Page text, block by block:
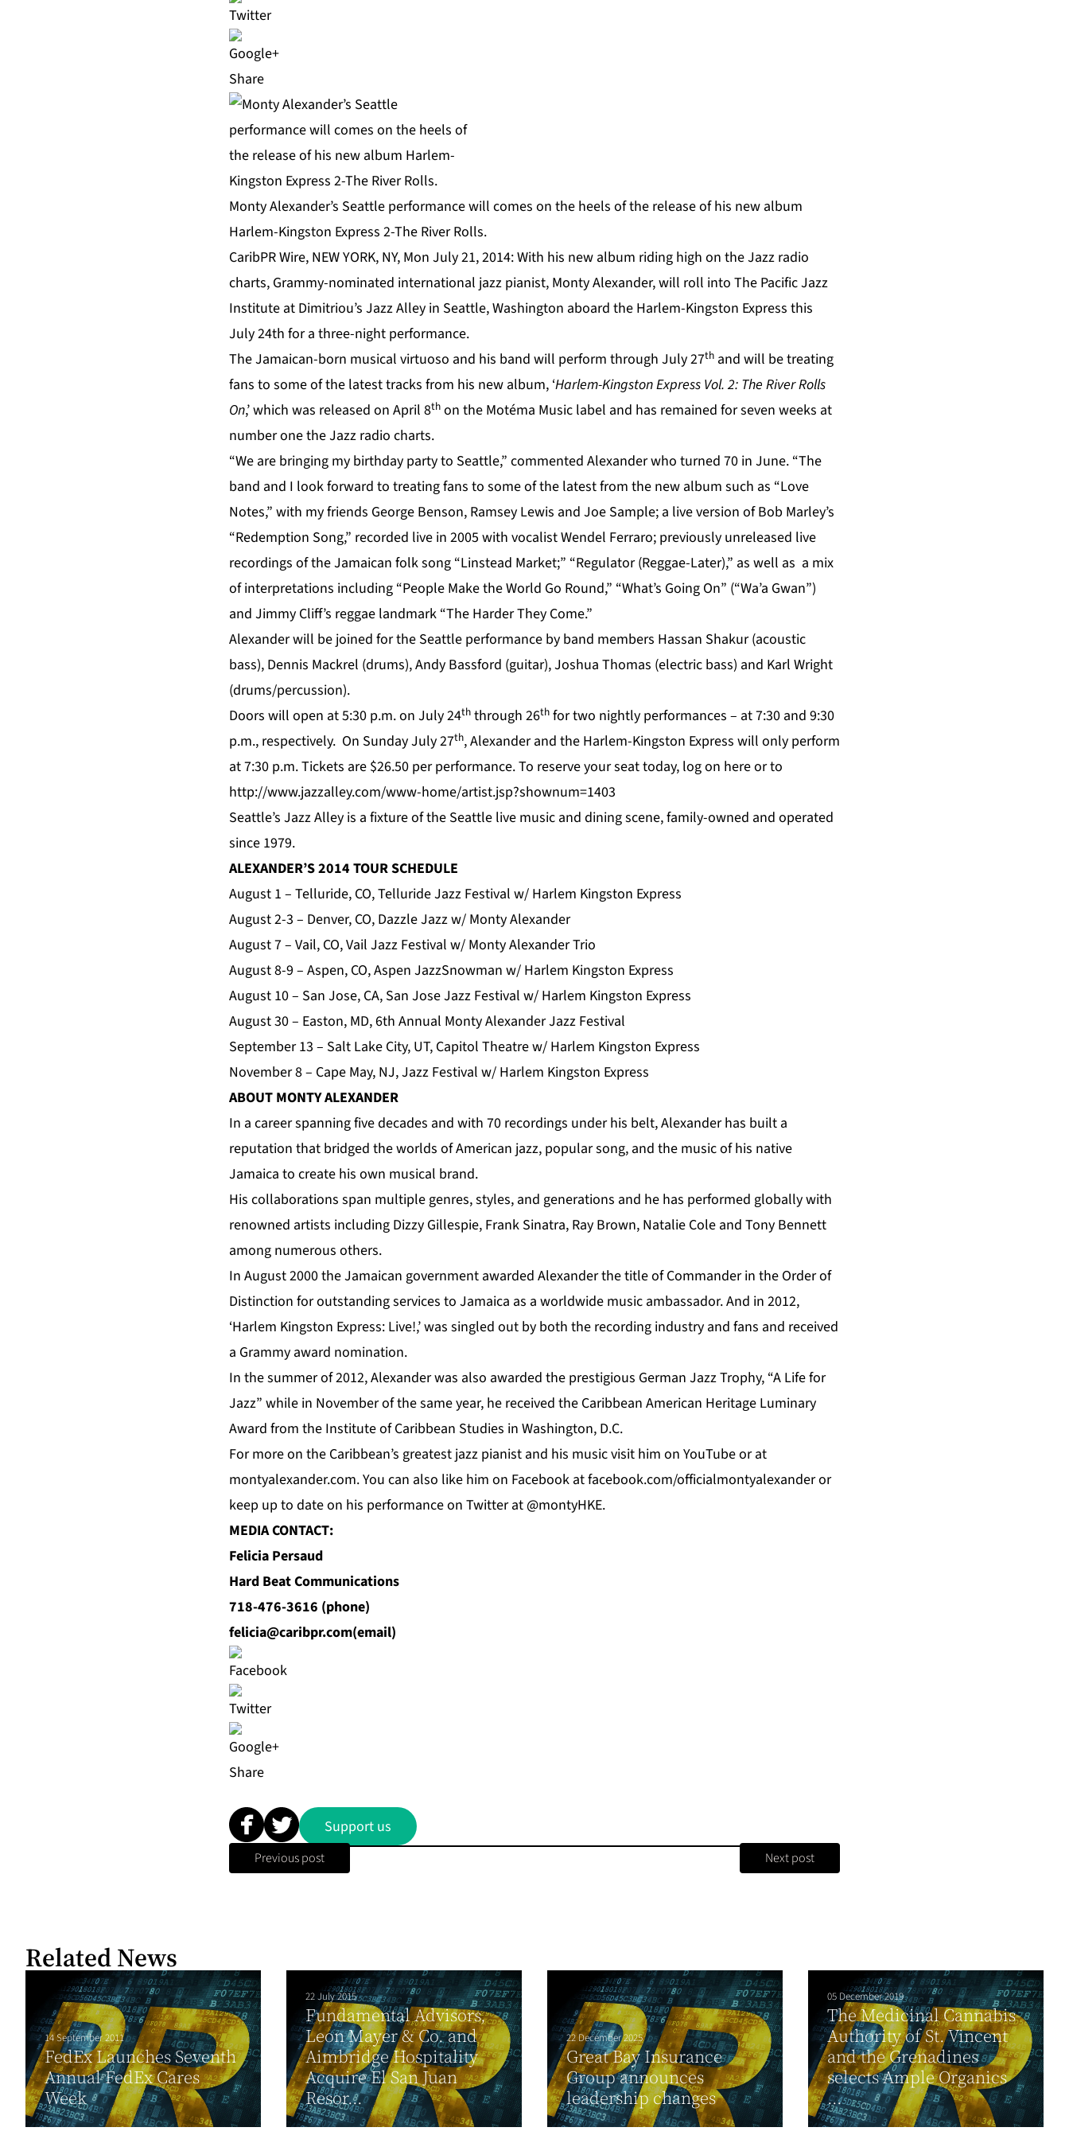
Share
Monty Alexander’s Seattle performance will comes on the heels of the release of his new album
Harlem-Kingston Express 2-The River Rolls.
CaribPR Wire, NEW YORK, NY, Mon July 21, 2014: With his new album riding high on the Jazz radio
charts, Grammy-nominated international jazz pianist, Monty Alexander, will roll into The Pacific Jazz
Institute at Dimitriou’s Jazz Alley in Seattle, Washington aboard the Harlem-Kingston Express this
July 24th for a three-night performance.
The Jamaican-born musical virtuoso and his band will perform through July 27th and will be treating
fans to some of the latest tracks from his new album, ‘Harlem-Kingston Express Vol. 2: The River Rolls
On,’ which was released on April 8th on the Motéma Music label and has remained for seven weeks at
number one the Jazz radio charts.
“We are bringing my birthday party to Seattle,” commented Alexander who turned 70 in June. “The
band and I look forward to treating fans to some of the latest from the new album such as “Love
Notes,” with my friends George Benson, Ramsey Lewis and Joe Sample; a live version of Bob Marley’s
“Redemption Song,” recorded live in 2005 with vocalist Wendel Ferraro; previously unreleased live
recordings of the Jamaican folk song “Linstead Market;” “Regulator (Reggae-Later),” as well as a mix
of interpretations including “People Make the World Go Round,” “What’s Going On” (“Wa’a Gwan”)
and Jimmy Cliff’s reggae landmark “The Harder They Come.”
Alexander will be joined for the Seattle performance by band members Hassan Shakur (acoustic
bass), Dennis Mackrel (drums), Andy Bassford (guitar), Joshua Thomas (electric bass) and Karl Wright
(drums/percussion).
Doors will open at 5:30 p.m. on July 24th through 26th for two nightly performances – at 7:30 and 9:30
p.m., respectively. On Sunday July 27th, Alexander and the Harlem-Kingston Express will only perform
at 7:30 p.m. Tickets are $26.50 per performance. To reserve your seat today, log on hereor to
http://www.jazzalley.com/www-home/artist.jsp?shownum=1403
Seattle’s Jazz Alley is a fixture of the Seattle live music and dining scene, family-owned and operated
since 1979.
ALEXANDER’S 2014 TOUR SCHEDULE
August 1 – Telluride, CO, Telluride Jazz Festival w/ Harlem Kingston Express
August 2-3 – Denver, CO, Dazzle Jazz w/ Monty Alexander
August 7 – Vail, CO, Vail Jazz Festival w/ Monty Alexander Trio
August 8-9 – Aspen, CO, Aspen JazzSnowman w/ Harlem Kingston Express
August 10 – San Jose, CA, San Jose Jazz Festival w/ Harlem Kingston Express
August 30 – Easton, MD, 6th Annual Monty Alexander Jazz Festival
September 13 – Salt Lake City, UT, Capitol Theatre w/ Harlem Kingston Express
November 8 – Cape May, NJ, Jazz Festival w/ Harlem Kingston Express
ABOUT MONTY ALEXANDER
In a career spanning five decades and with 70 recordings under his belt, Alexander has built a
reputation that bridged the worlds of American jazz, popular song, and the music of his native
Jamaica to create his own musical brand.
His collaborations span multiple genres, styles, and generations and he has performed globally with
renowned artists including Dizzy Gillespie, Frank Sinatra, Ray Brown, Natalie Cole and Tony Bennett
among numerous others.
In August 2000 the Jamaican government awarded Alexanderthe title of Commander in the Order of
Distinction for outstanding services to Jamaica as a worldwide music ambassador. And in 2012,
‘Harlem Kingston Express: Live!,’ was singled out by both the recording industry and fans and received
a Grammy award nomination.
In the summer of 2012, Alexander was also awarded the prestigious German Jazz Trophy, “A Life for
Jazz” while in November of the same year, he received the Caribbean American Heritage Luminary
Award from the Institute of Caribbean Studies in Washington, D.C.
Formoreon the Caribbean’s greatest jazz pianist and his music visit him on YouTubeor at
montyalexander.com. You can also like him on Facebook at facebook.com/officialmontyalexanderor
keep up to date on his performance on Twitter at @montyHKE.
MEDIA CONTACT:
Felicia Persaud
Hard Beat Communications
718-476-3616 (phone)
felicia@caribpr.com(email)
Share
Support us
Previous post Next post
Related News
14 September 2011
FedEx Launches Seventh
Annual FedEx Cares
Week
22 July 2015
Fundamental Advisors,
Leon Mayer & Co. and
Aimbridge Hospitality
Acquire El San Juan
Resor...
22 December 2025
Great Bay Insurance
Group announces
leadership changes
05 December 2019
The Medicinal Cannabis
Authority of St. Vincent
and the Grenadines
selects Ample Organics
...